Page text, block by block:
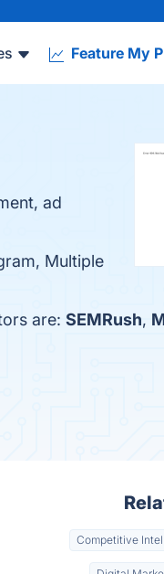
Feature My
ad
Multiple
are: SEMRush,
Competitive